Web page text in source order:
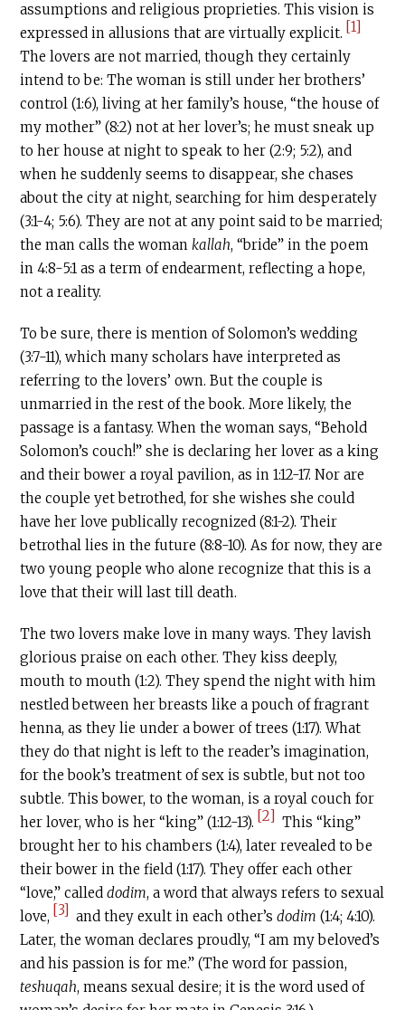
assumptions and religious proprieties. This vision is
expressed in allusions that are virtually explicit. [1]
The lovers are not married, though they certainly
intend to be: The woman is still under her brothers’
control (1:6), living at her family’s house, “the house of
my mother” (8:2) not at her lover’s; he must sneak up
to her house at night to speak to her (2:9; 5:2), and
when he suddenly seems to disappear, she chases
about the city at night, searching for him desperately
(3:1-4; 5:6). They are not at any point said to be married;
the man calls the womankallah, “bride” in the poem
in 4:8-5:1 as a term of endearment, reflecting a hope,
not a reality.
To be sure, there is mention of Solomon’s wedding
(3:7-11), which many scholars have interpreted as
referring to the lovers’ own. But the couple is
unmarried in the rest of the book. More likely, the
passage is a fantasy. When the woman says, “Behold
Solomon’s couch!” she is declaring her lover as a king
and their bower a royal pavilion, as in 1:12-17. Nor are
the couple yet betrothed, for she wishes she could
have her love publically recognized (8:1-2). Their
betrothal lies in the future (8:8-10). As for now, they are
two young people who alone recognize that this is a
love that their will last till death.
The two lovers make love in many ways. They lavish
glorious praise on each other. They kiss deeply,
mouth to mouth (1:2). They spend the night with him
nestled between her breasts like a pouch of fragrant
henna, as they lie under a bower of trees (1:17). What
they do that night is left to the reader’s imagination,
for the book’s treatment of sex is subtle, but not too
subtle. This bower, to the woman, is a royal couch for
her lover, who is her “king” (1:12-13). [2] This “king”
brought her to his chambers (1:4), later revealed to be
their bower in the field (1:17). They offer each other
“love,” calleddodim, a word that always refers to sexual
love, [3] and they exult in each other’sdodim (1:4; 4:10).
Later, the woman declares proudly, “I am my beloved’s
and his passion is for me.” (The word for passion,
teshuqah, means sexual desire; it is the word used of